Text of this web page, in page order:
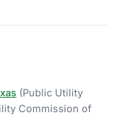
(Public Utility
Commission of